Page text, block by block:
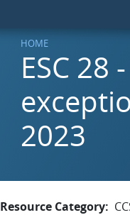
HOME
ESC
2023
Resource Category